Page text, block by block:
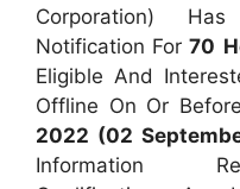
Corporation)
Notification For70
Eligible And
Offline On Or
2022 (02
Information